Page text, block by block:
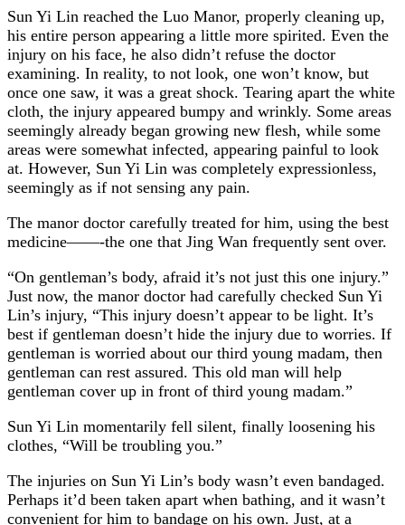
Sun Yi Lin reached the Luo Manor, properly cleaning up,
his entire person appearing a little more spirited. Even the
injury on his face, he also didn’t refuse the doctor
examining. In reality, to not look, one won’t know, but
once one saw, it was a great shock. Tearing apart the white
cloth, the injury appeared bumpy and wrinkly. Some areas
seemingly already began growing new flesh, while some
areas were somewhat infected, appearing painful to look
at. However, Sun Yi Lin was completely expressionless,
seemingly as if not sensing any pain.
The manor doctor carefully treated for him, using the best
medicine——-the one that Jing Wan frequently sent over.
“On gentleman’s body, afraid it’s not just this one injury.”
Just now, the manor doctor had carefully checked Sun Yi
Lin’s injury, “This injury doesn’t appear to be light. It’s
best if gentleman doesn’t hide the injury due to worries. If
gentleman is worried about our third young madam, then
gentleman can rest assured. This old man will help
gentleman cover up in front of third young madam.”
Sun Yi Lin momentarily fell silent, finally loosening his
clothes, “Will be troubling you.”
The injuries on Sun Yi Lin’s body wasn’t even bandaged.
Perhaps it’d been taken apart when bathing, and it wasn’t
convenient for him to bandage on his own. Just, at a